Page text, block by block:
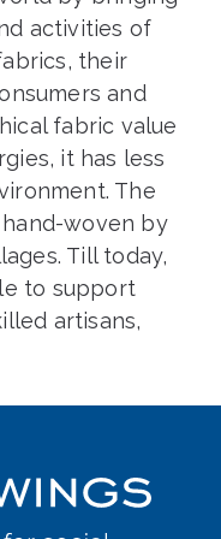
activities of
their
and
fabric value
it has less
The
woven by
Till today,
to support
artisans,